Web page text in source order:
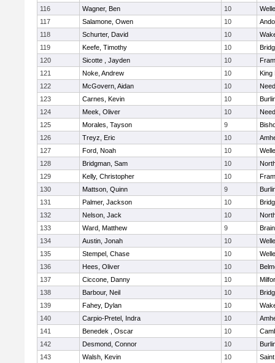
116
Wagner, Ben 10
117
Salamone, Owen 10
118
Schurter, David 10
119
Keefe, Timothy 10
120
Sicotte , Jayden 10
121
Noke, Andrew 10
King
122
McGovern, Aidan 10
123
Carnes, Kevin 10
124
Meek, Oliver 10
125
Morales, Tayson 9
126
Treyz, Eric 10
127
Ford, Noah 10
128
Bridgman, Sam 10
129
Kelly, Christopher 10
130
Mattson, Quinn 9
131
Palmer, Jackson 10
132
Nelson, Jack 10
133
Ward, Matthew 9
134
Austin, Jonah 10
135
Stempel, Chase 10
136
Hees, Oliver 10
137
Ciccone, Danny 10
138
Barbour, Neil 10
139
Fahey, Dylan 10
140
Carpio-Pretel, Indra 10
141
Benedek , Oscar 10
142
Desmond, Connor 10
143
Walsh, Kevin 10